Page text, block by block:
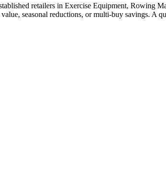
retailers in Exercise Equipment, Rowing
seasonal reductions, or multi-buy savings. A